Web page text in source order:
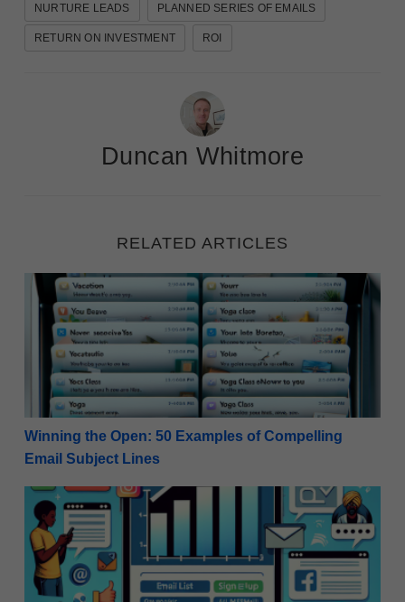
NURTURE LEADS PLANNED SERIES OF EMAILS
RETURN ON INVESTMENT ROI
Duncan Whitmore
RELATED ARTICLES
Winning the Open: 50 Examples of Compelling
Winning the Open: 50 Examples of Compelling
Email Subject Lines
Effective Strategies: How to Use Social Media to